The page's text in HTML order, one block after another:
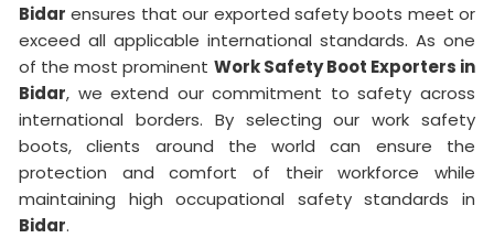
Bidar ensures that our exported safety boots meet or
exceed all applicable international standards. As one
of the most prominent Work Safety Boot Exporters in
Bidar, we extend our commitment to safety across
international borders. By selecting our work safety
boots, clients around the world can ensure the
protection and comfort of their workforce while
maintaining high occupational safety standards in
Bidar.